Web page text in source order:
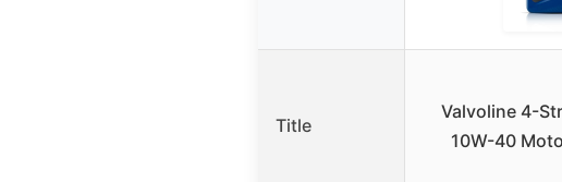
Title
Valvoline 4-
10W-40